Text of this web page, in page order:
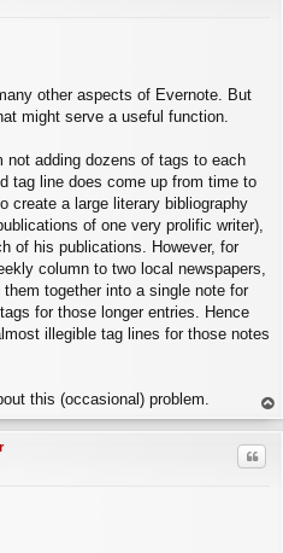
other aspects of Evernote. But
might serve a useful function.
adding dozens of tags to each
tag line does come up from time to
create a large literary bibliography
of one very prolific writer),
of his publications. However, for
column to two local newspapers,
together into a single note for
for those longer entries. Hence
illegible tag lines for those notes
this (occasional) problem.
op